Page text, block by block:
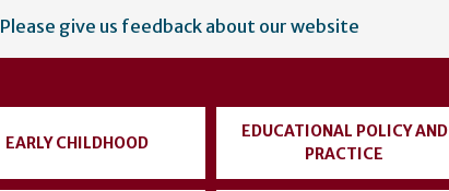
Please give us feedback about our website
EARLY CHILDHOOD
EDUCATIONAL POLICY AND
PRACTICE